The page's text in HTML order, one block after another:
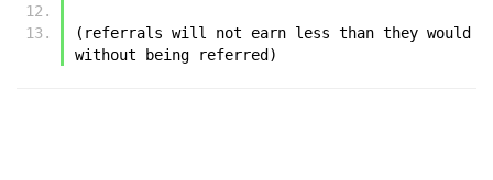
(referrals will not earn less than they would
without being referred)